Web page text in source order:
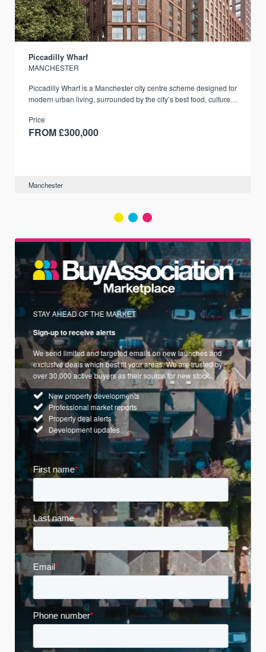
Piccadilly Wharf
MANCHESTER
Piccadilly Wharf is a Manchester city centre scheme designed for
modern urban living, surrounded by the city’s best food, culture,
Price
FROM £300,000
Manchester
STAY AHEAD OF THE MARKET
Sign-up to receive alerts
We send limited and targeted emails on new launches and
exclusive deals which best fit your areas. We are trusted by
over 30,000 active buyers as their source for new stock.
New property developments
Professional market reports
Property deal alerts
Development updates